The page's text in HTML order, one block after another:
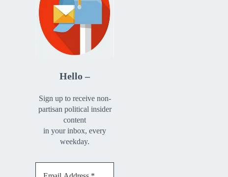
Hello –
Sign up to receive non-
partisan political insider
content
in your inbox, every
weekday.